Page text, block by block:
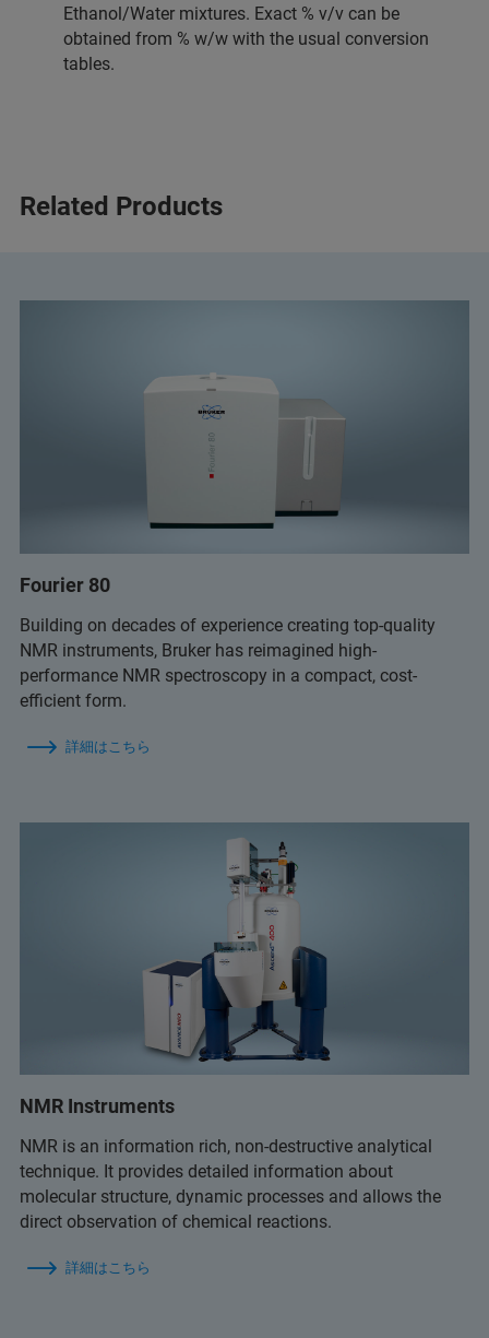
Ethanol/Water mixtures. Exact % v/v can be
obtained from % w/w with the usual conversion
tables.
Related Products
Fourier 80
Building on decades of experience creating top-quality
NMR instruments, Bruker has reimagined high-
performance NMR spectroscopy in a compact, cost-
efficient form.
詳細はこちら
NMR Instruments
NMR is an information rich, non-destructive analytical
technique. It provides detailed information about
molecular structure, dynamic processes and allows the
direct observation of chemical reactions.
詳細はこちら